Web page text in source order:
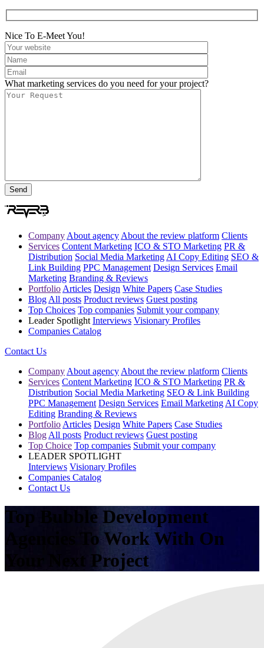
Nice To E-Meet You!
What marketing services do you need for your project?
Company About agency About the review platform Clients
Services Content Marketing ICO & STO Marketing PR &
Distribution Social Media Marketing AI Copy Editing SEO &
Link Building PPC Management Design Services Email
Marketing Branding & Reviews
Portfolio Articles Design White Papers Case Studies
Blog All posts Product reviews Guest posting
Top Choices Top companies Submit your company
Leader Spotlight Interviews Visionary Profiles
Companies Catalog
Contact Us
Company About agency About the review platform Clients
Services Content Marketing ICO & STO Marketing PR &
Distribution Social Media Marketing SEO & Link Building
PPC Management Design Services Email Marketing AI Copy
Editing Branding & Reviews
Portfolio Articles Design White Papers Case Studies
Blog All posts Product reviews Guest posting
Top Choice Top companies Submit your company
LEADER SPOTLIGHT
Interviews Visionary Profiles
Companies Catalog
Contact Us
Top Bubble Development
Agencies To Work With On
Your Next Project